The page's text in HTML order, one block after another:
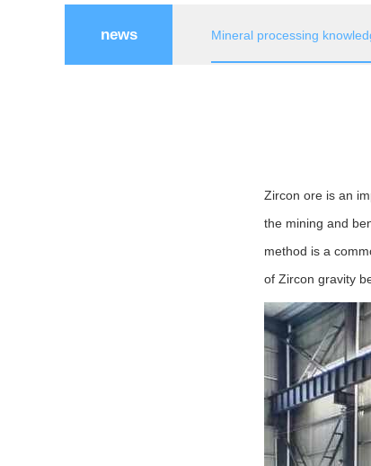
news Mineral processing
Zircon ore is an
the mining and
method is a
of Zircon gravity